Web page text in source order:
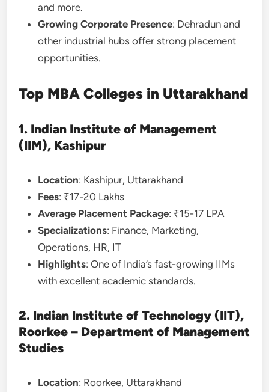
and more.
Growing Corporate Presence: Dehradun and
other industrial hubs offer strong placement
opportunities.
Top MBA Colleges in Uttarakhand
1. Indian Institute of Management
(IIM), Kashipur
Location: Kashipur, Uttarakhand
Fees: ₹17-20 Lakhs
Average Placement Package: ₹15-17 LPA
Specializations: Finance, Marketing,
Operations, HR, IT
Highlights: One of India’s fast-growing IIMs
with excellent academic standards.
2. Indian Institute of Technology (IIT),
Roorkee – Department of Management
Studies
Location: Roorkee, Uttarakhand